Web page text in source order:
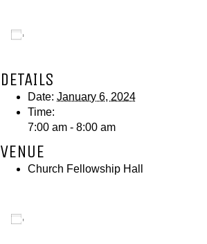
DETAILS
Date: January 6, 2024
Time:
7:00 am - 8:00 am
VENUE
Church Fellowship Hall